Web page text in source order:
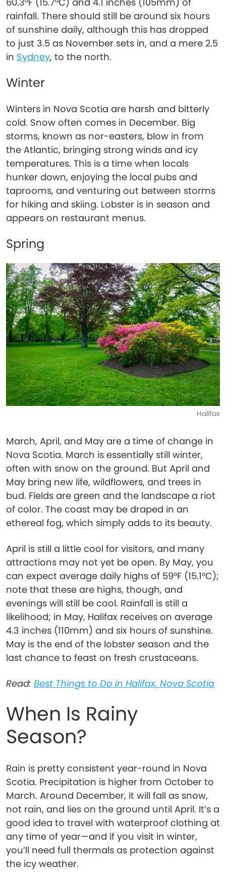
rainfall. There should still be around six hours
of sunshine daily, although this has dropped
to just 3.5 as November sets in, and a mere 2.5
in Sydney, to the north.
Winter
Winters in Nova Scotia are harsh and bitterly
cold. Snow often comes in December. Big
storms, known as nor-easters, blow in from
the Atlantic, bringing strong winds and icy
temperatures. This is a time when locals
hunker down, enjoying the local pubs and
taprooms, and venturing out between storms
for hiking and skiing. Lobster is in season and
appears on restaurant menus.
Spring
Halifax
March, April, and May are a time of change in
Nova Scotia. March is essentially still winter,
often with snow on the ground. But April and
May bring new life, wildflowers, and trees in
bud. Fields are green and the landscape a riot
of color. The coast may be draped in an
ethereal fog, which simply adds to its beauty.
April is still a little cool for visitors, and many
attractions may not yet be open. By May, you
can expect average daily highs of 59°F (15.1°C);
note that these are highs, though, and
evenings will still be cool. Rainfall is still a
likelihood; in May, Halifax receives on average
4.3 inches (110mm) and six hours of sunshine.
May is the end of the lobster season and the
last chance to feast on fresh crustaceans.
Read: Best Things to Do in Halifax, Nova Scotia
When Is Rainy
Season?
Rain is pretty consistent year-round in Nova
Scotia. Precipitation is higher from October to
March. Around December, it will fall as snow,
not rain, and lies on the ground until April. It’s a
good idea to travel with waterproof clothing at
any time of year—and if you visit in winter,
you’ll need full thermals as protection against
the icy weather.